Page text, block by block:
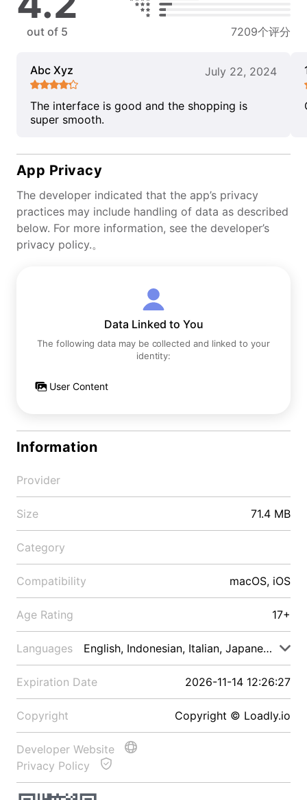
out of 5 7209个评分
Abc Xyz July 22, 2024
The interface is good and the shopping is
super smooth.
App Privacy
The developer indicated that the app’s privacy
practices may include handling of data as described
below. For more information, see the developer’s
privacy policy.。
Data Linked to You
The following data may be collected and linked to your
identity:
User Content
Information
Provider
Size 71.4 MB
Category
Compatibility macOS, iOS
Age Rating 17+
Languages English, Indonesian, Italian, Japanese, Malay
Expiration Date 2026-11-14 12:26:27
Copyright Copyright © Loadly.io
Developer Website
Privacy Policy